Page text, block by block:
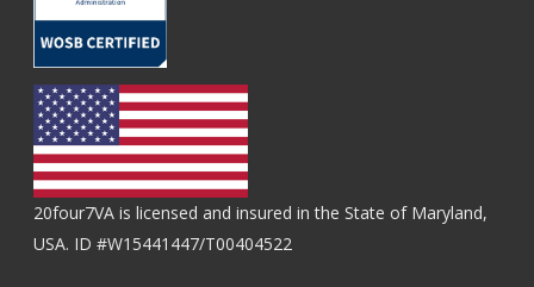
20four7VA is licensed and insured in the State of Maryland,
USA. ID #W15441447/T00404522